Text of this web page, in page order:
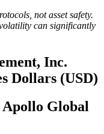
not asset safety.
can significantly
Inc.
Dollars (USD)
Apollo Global